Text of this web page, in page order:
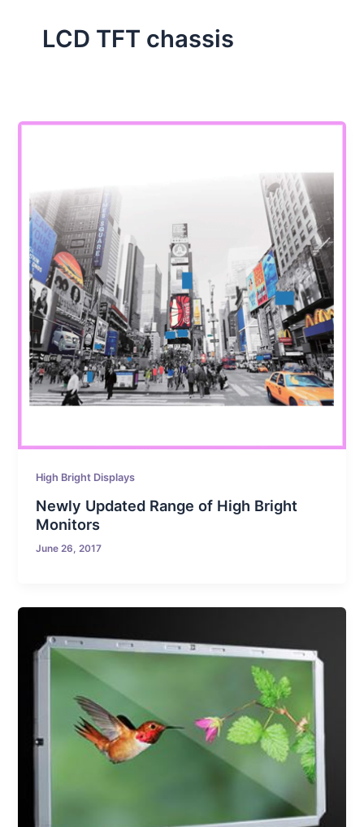
LCD TFT chassis
High Bright Displays
Newly Updated Range of High Bright
Monitors
June 26, 2017